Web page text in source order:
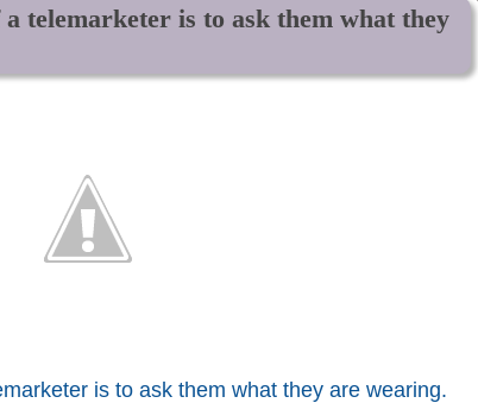
telemarketer is to ask them what they
is to ask them what they are wearing.